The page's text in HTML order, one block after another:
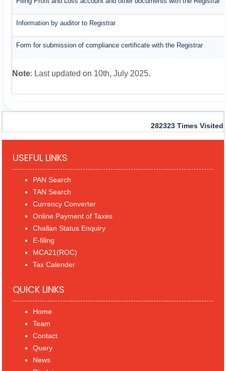
Information by auditor to Registrar
Form for submission of compliance certificate with the Registrar
Note: Last updated on 10th, July 2025.
282323 Times Visited
USEFUL LINKS
PAN Search
TAN Search
Currency Converter
Online Payment of Taxes
Challan Status Enquiry
E-filing
MCA21(ROC)
Tax Calender
QUICK LINKS
Home
Team
Contact
Query
News